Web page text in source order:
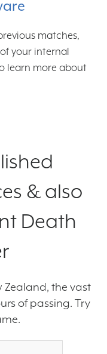
matches,
your internal
learn more about
& also
Death
Zealand, the vast
of passing. Try